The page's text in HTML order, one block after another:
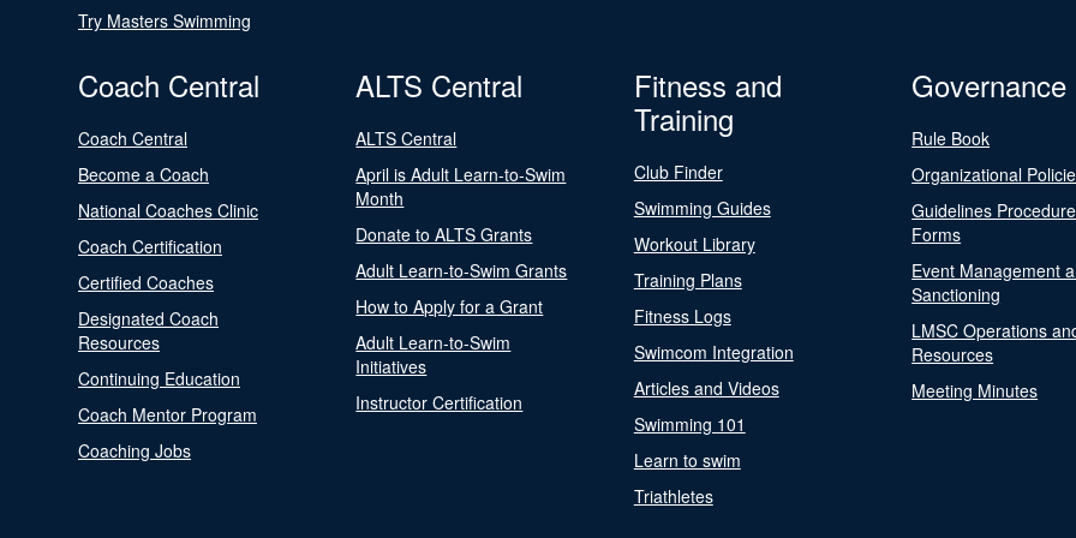
Try Masters Swimming
Coach Central
Coach Central
Become a Coach
National Coaches Clinic
Coach Certification
Certified Coaches
Designated Coach
Resources
Continuing Education
Coach Mentor Program
Coaching Jobs
ALTS Central
ALTS Central
April is Adult Learn-to-Swim
Month
Donate to ALTS Grants
Adult Learn-to-Swim Grants
How to Apply for a Grant
Adult Learn-to-Swim
Initiatives
Instructor Certification
Fitness and
Training
Club Finder
Swimming Guides
Workout Library
Training Plans
Fitness Logs
Swimcom Integration
Articles and Videos
Swimming 101
Learn to swim
Triathletes
Governance
Rule Book
Organizational
Guidelines
Forms
Event Management
Sanctioning
LMSC Operations
Resources
Meeting Minutes